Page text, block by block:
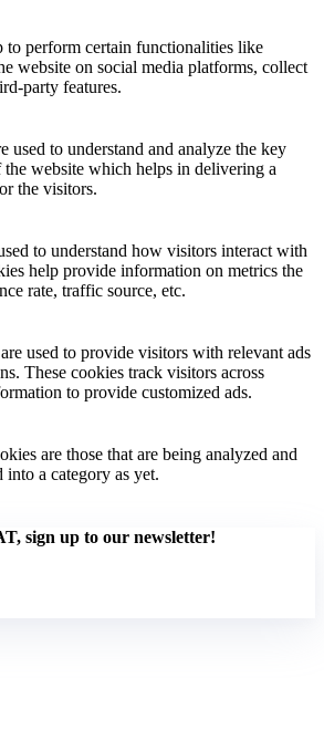
to perform certain functionalities like
website on social media platforms, collect
party features.
used to understand and analyze the key
website which helps in delivering a
the visitors.
to understand how visitors interact with
help provide information on metrics the
rate, traffic source, etc.
used to provide visitors with relevant ads
These cookies track visitors across
to provide customized ads.
are those that are being analyzed and
into a category as yet.
sign up to our newsletter!